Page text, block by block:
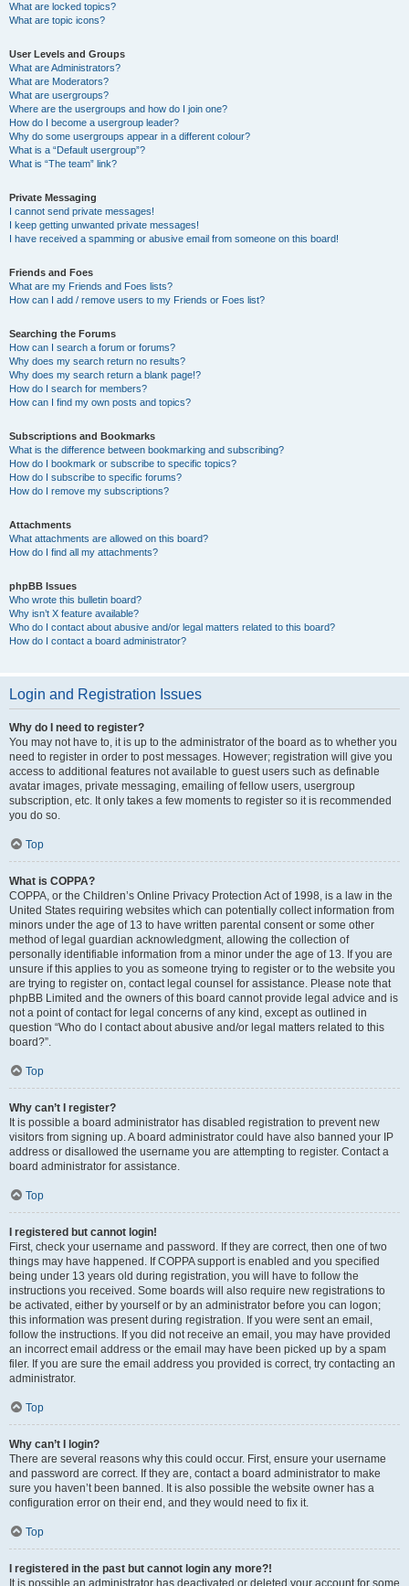
What are locked topics?
What are topic icons?
User Levels and Groups
What are Administrators?
What are Moderators?
What are usergroups?
Where are the usergroups and how do I join one?
How do I become a usergroup leader?
Why do some usergroups appear in a different colour?
What is a “Default usergroup”?
What is “The team” link?
Private Messaging
I cannot send private messages!
I keep getting unwanted private messages!
I have received a spamming or abusive email from someone on this board!
Friends and Foes
What are my Friends and Foes lists?
How can I add / remove users to my Friends or Foes list?
Searching the Forums
How can I search a forum or forums?
Why does my search return no results?
Why does my search return a blank page!?
How do I search for members?
How can I find my own posts and topics?
Subscriptions and Bookmarks
What is the difference between bookmarking and subscribing?
How do I bookmark or subscribe to specific topics?
How do I subscribe to specific forums?
How do I remove my subscriptions?
Attachments
What attachments are allowed on this board?
How do I find all my attachments?
phpBB Issues
Who wrote this bulletin board?
Why isn’t X feature available?
Who do I contact about abusive and/or legal matters related to this board?
How do I contact a board administrator?
Login and Registration Issues
Why do I need to register?
You may not have to, it is up to the administrator of the board as to whether you
need to register in order to post messages. However; registration will give you
access to additional features not available to guest users such as definable
avatar images, private messaging, emailing of fellow users, usergroup
subscription, etc. It only takes a few moments to register so it is recommended
you do so.
Top
What is COPPA?
COPPA, or the Children’s Online Privacy Protection Act of 1998, is a law in the
United States requiring websites which can potentially collect information from
minors under the age of 13 to have written parental consent or some other
method of legal guardian acknowledgment, allowing the collection of
personally identifiable information from a minor under the age of 13. If you are
unsure if this applies to you as someone trying to register or to the website you
are trying to register on, contact legal counsel for assistance. Please note that
phpBB Limited and the owners of this board cannot provide legal advice and is
not a point of contact for legal concerns of any kind, except as outlined in
question “Who do I contact about abusive and/or legal matters related to this
board?”.
Top
Why can’t I register?
It is possible a board administrator has disabled registration to prevent new
visitors from signing up. A board administrator could have also banned your IP
address or disallowed the username you are attempting to register. Contact a
board administrator for assistance.
Top
I registered but cannot login!
First, check your username and password. If they are correct, then one of two
things may have happened. If COPPA support is enabled and you specified
being under 13 years old during registration, you will have to follow the
instructions you received. Some boards will also require new registrations to
be activated, either by yourself or by an administrator before you can logon;
this information was present during registration. If you were sent an email,
follow the instructions. If you did not receive an email, you may have provided
an incorrect email address or the email may have been picked up by a spam
filer. If you are sure the email address you provided is correct, try contacting an
administrator.
Top
Why can’t I login?
There are several reasons why this could occur. First, ensure your username
and password are correct. If they are, contact a board administrator to make
sure you haven’t been banned. It is also possible the website owner has a
configuration error on their end, and they would need to fix it.
Top
I registered in the past but cannot login any more?!
It is possible an administrator has deactivated or deleted your account for some